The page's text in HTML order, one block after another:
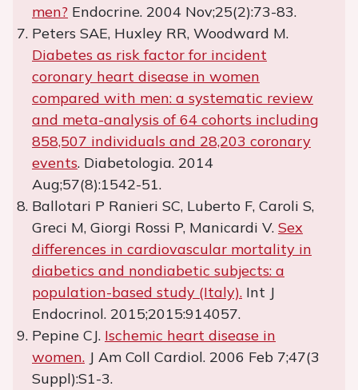
men? Endocrine. 2004 Nov;25(2):73-83.
Peters SAE, Huxley RR, Woodward M.
Diabetes as risk factor for incident
coronary heart disease in women
compared with men: a systematic review
and meta-analysis of 64 cohorts including
858,507 individuals and 28,203 coronary
events. Diabetologia. 2014
Aug;57(8):1542-51.
Ballotari P Ranieri SC, Luberto F, Caroli S,
Greci M, Giorgi Rossi P, Manicardi V. Sex
differences in cardiovascular mortality in
diabetics and nondiabetic subjects: a
population-based study (Italy). Int J
Endocrinol. 2015;2015:914057.
Pepine CJ. Ischemic heart disease in
women. J Am Coll Cardiol. 2006 Feb 7;47(3
Suppl):S1-3.